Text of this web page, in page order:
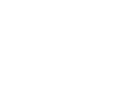
Dana Smith '19
new responsibilities, or